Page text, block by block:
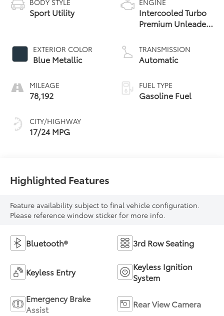
BODY STYLE
Sport Utility
EXTERIOR COLOR
Blue Metallic
MILEAGE
78,192
CITY/HIGHWAY
17/24 MPG
ENGINE
Intercooled Turbo
Premium Unleaded
TRANSMISSION
Automatic
FUEL TYPE
Gasoline Fuel
Highlighted Features
Feature availability subject to final vehicle configuration.
Please reference window sticker for more info.
Bluetooth® 3rd Row Seating
Keyless Entry
Keyless Ignition
System
Emergency Brake
Assist
Rear View Camera